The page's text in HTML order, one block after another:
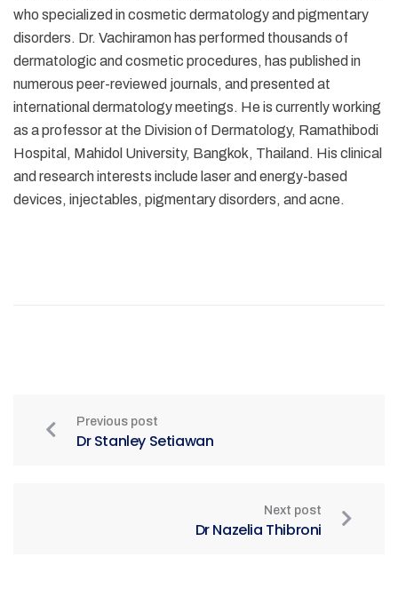
who specialized in cosmetic dermatology and pigmentary
disorders. Dr. Vachiramon has performed thousands of
dermatologic and cosmetic procedures, has published in
numerous peer-reviewed journals, and presented at
international dermatology meetings. He is currently working
as a professor at the Division of Dermatology, Ramathibodi
Hospital, Mahidol University, Bangkok, Thailand. His clinical
and research interests include laser and energy-based
devices, injectables, pigmentary disorders, and acne.
Previous post
Dr Stanley Setiawan
Next post
Dr Nazelia Thibroni